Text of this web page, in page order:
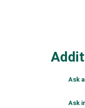
Ask
Ask